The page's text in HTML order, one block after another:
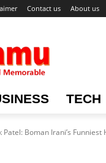
Contact us About us
TECH
Patel: Boman Irani’s